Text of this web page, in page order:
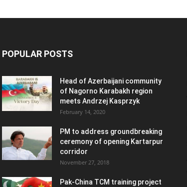
POPULAR POSTS
Head of Azerbaijani community
of Nagorno Karabakh region
meets Andrzej Kasprzyk
February 14, 2020
PM to address groundbreaking
ceremony of opening Kartarpur
corridor
November 27, 2018
Pak-China TCM training project